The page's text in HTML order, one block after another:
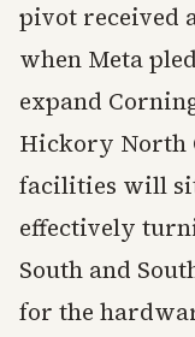
pivot received
when Meta
expand
Hickory North
facilities will
effectively
South and
for the